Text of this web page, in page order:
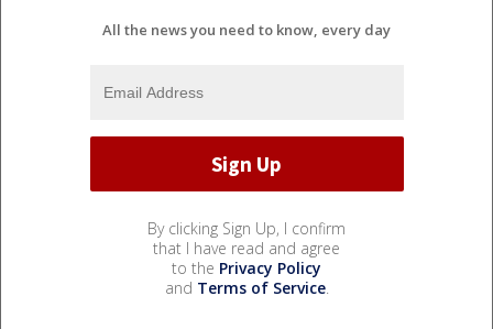
All the news you need to know, every day
By clicking Sign Up, I confirm
that I have read and agree
to the Privacy Policy
and Terms of Service.